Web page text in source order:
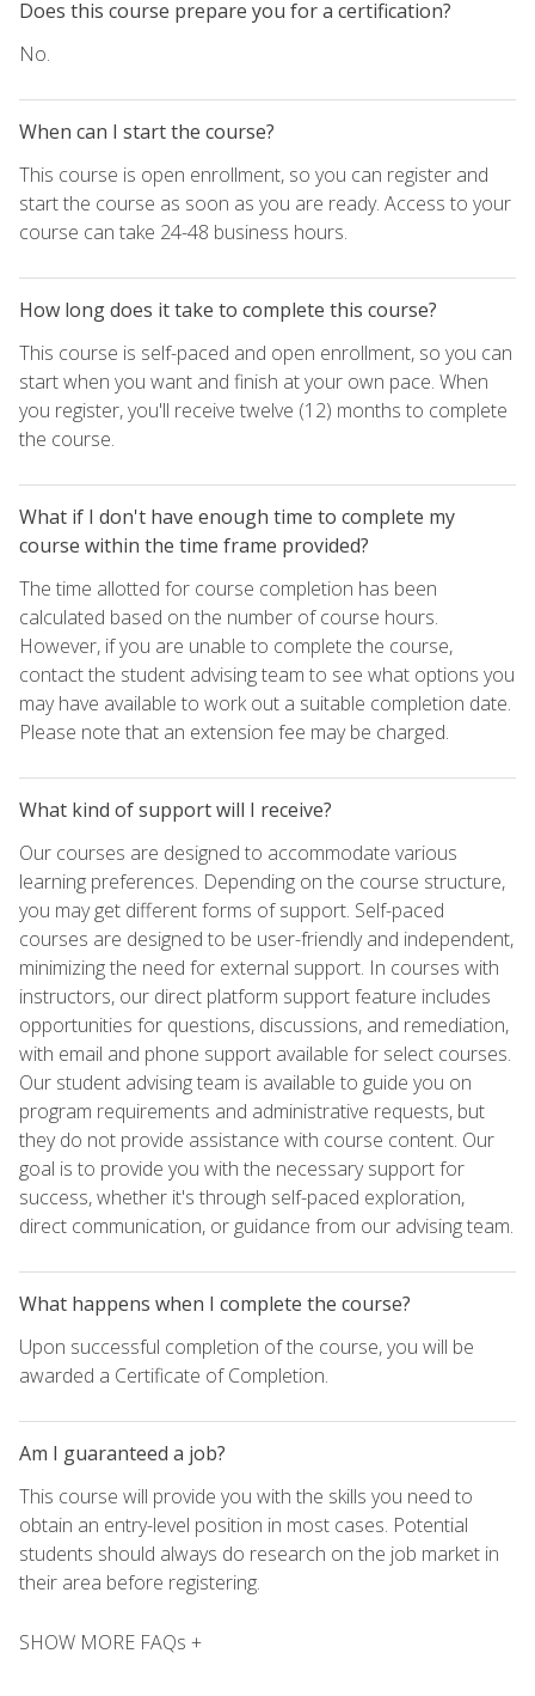
Does this course prepare you for a certification?
No.
When can I start the course?
This course is open enrollment, so you can register and
start the course as soon as you are ready. Access to your
course can take 24-48 business hours.
How long does it take to complete this course?
This course is self-paced and open enrollment, so you can
start when you want and finish at your own pace. When
you register, you'll receive twelve (12) months to complete
the course.
What if I don't have enough time to complete my
course within the time frame provided?
The time allotted for course completion has been
calculated based on the number of course hours.
However, if you are unable to complete the course,
contact the student advising team to see what options you
may have available to work out a suitable completion date.
Please note that an extension fee may be charged.
What kind of support will I receive?
Our courses are designed to accommodate various
learning preferences. Depending on the course structure,
you may get different forms of support. Self-paced
courses are designed to be user-friendly and independent,
minimizing the need for external support. In courses with
instructors, our direct platform support feature includes
opportunities for questions, discussions, and remediation,
with email and phone support available for select courses.
Our student advising team is available to guide you on
program requirements and administrative requests, but
they do not provide assistance with course content. Our
goal is to provide you with the necessary support for
success, whether it's through self-paced exploration,
direct communication, or guidance from our advising team.
What happens when I complete the course?
Upon successful completion of the course, you will be
awarded a Certificate of Completion.
Am I guaranteed a job?
This course will provide you with the skills you need to
obtain an entry-level position in most cases. Potential
students should always do research on the job market in
their area before registering.
SHOW MORE FAQs +